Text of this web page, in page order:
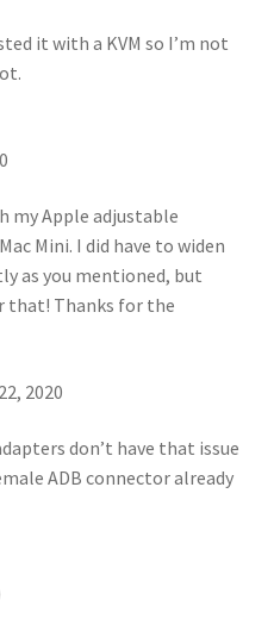
it with a KVM so I’m not
my Apple adjustable
Mini. I did have to widen
as you mentioned, but
that! Thanks for the
2020
don’t have that issue
ADB connector already